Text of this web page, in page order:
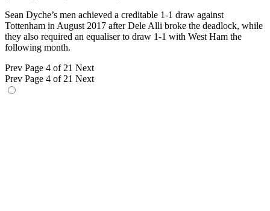
Sean Dyche’s men achieved a creditable 1-1 draw against
Tottenham in August 2017 after Dele Alli broke the deadlock, while
they also required an equaliser to draw 1-1 with West Ham the
following month.
Prev Page 4 of 21 Next
Prev Page 4 of 21 Next